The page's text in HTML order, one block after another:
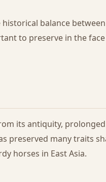
balance between
to preserve in the
its antiquity, prolonged
preserved many traits
horses in East Asia.